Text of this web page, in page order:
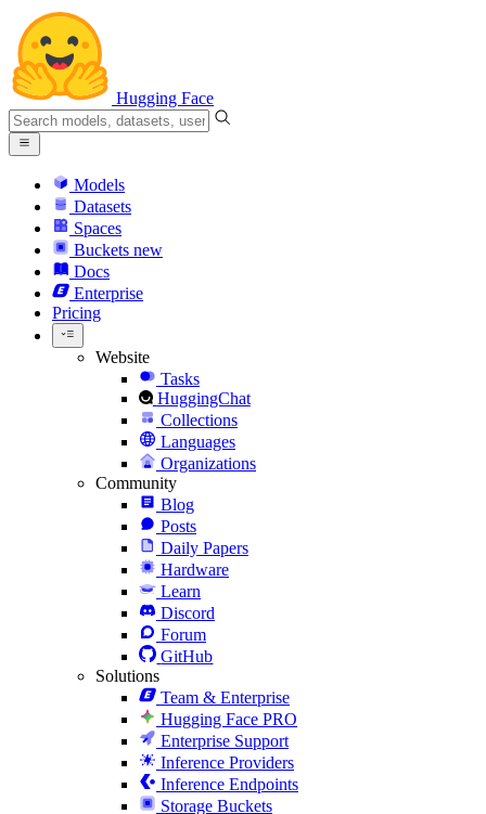
Hugging Face
Models
Datasets
Spaces
Buckets new
Docs
Enterprise
Pricing
Website
Tasks
HuggingChat
Collections
Languages
Organizations
Community
Blog
Posts
Daily Papers
Hardware
Learn
Discord
Forum
GitHub
Solutions
Team & Enterprise
Hugging Face PRO
Enterprise Support
Inference Providers
Inference Endpoints
Storage Buckets